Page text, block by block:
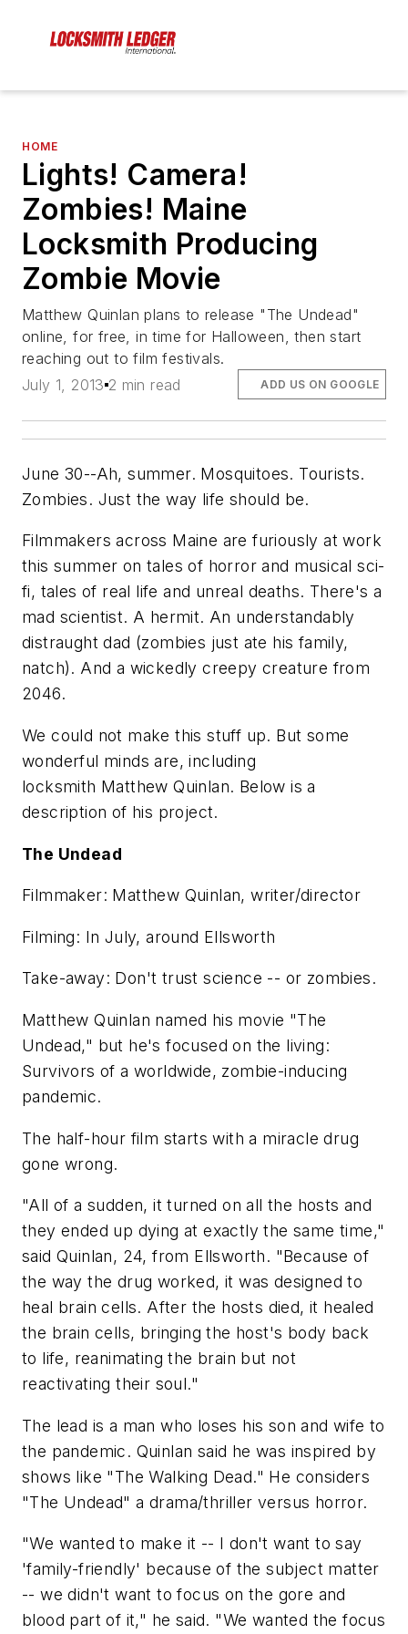
HOME
Lights! Camera!
Zombies! Maine
Locksmith Producing
Zombie Movie
Matthew Quinlan plans to release "The Undead"
online, for free, in time for Halloween, then start
reaching out to film festivals.
July 1, 2013 2 min read ADD US ON GOOGLE
June 30--Ah, summer. Mosquitoes. Tourists.
Zombies. Just the way life should be.
Filmmakers across Maine are furiously at work
this summer on tales of horror and musical sci-
fi, tales of real life and unreal deaths. There's a
mad scientist. A hermit. An understandably
distraught dad (zombies just ate his family,
natch). And a wickedly creepy creature from
2046.
We could not make this stuff up. But some
wonderful minds are, including
locksmith Matthew Quinlan. Below is a
description of his project.
The Undead
Filmmaker: Matthew Quinlan, writer/director
Filming: In July, around Ellsworth
Take-away: Don't trust science -- or zombies.
Matthew Quinlan named his movie "The
Undead," but he's focused on the living:
Survivors of a worldwide, zombie-inducing
pandemic.
The half-hour film starts with a miracle drug
gone wrong.
"All of a sudden, it turned on all the hosts and
they ended up dying at exactly the same time,"
said Quinlan, 24, from Ellsworth. "Because of
the way the drug worked, it was designed to
heal brain cells. After the hosts died, it healed
the brain cells, bringing the host's body back
to life, reanimating the brain but not
reactivating their soul."
The lead is a man who loses his son and wife to
the pandemic. Quinlan said he was inspired by
shows like "The Walking Dead." He considers
"The Undead" a drama/thriller versus horror.
"We wanted to make it -- I don't want to say
'family-friendly' because of the subject matter
-- we didn't want to focus on the gore and
blood part of it," he said. "We wanted the focus